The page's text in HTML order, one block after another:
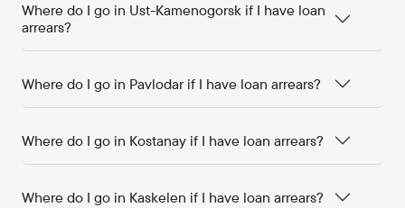
Where do I go in Ust-Kamenogorsk if I have loan
arrears?
Where do I go in Pavlodar if I have loan arrears?
Where do I go in Kostanay if I have loan arrears?
Where do I go in Kaskelen if I have loan arrears?